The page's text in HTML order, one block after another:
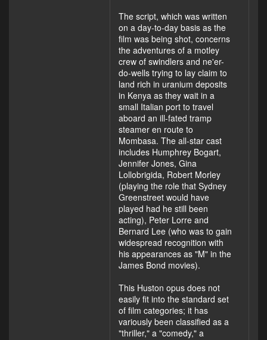
The script, which was written
on a day-to-day basis as the
film was being shot, concerns
the adventures of a motley
crew of swindlers and ne'er-
do-wells trying to lay claim to
land rich in uranium deposits
in Kenya as they wait in a
small Italian port to travel
aboard an ill-fated tramp
steamer en route to
Mombasa. The all-star cast
includes Humphrey Bogart,
Jennifer Jones, Gina
Lollobrigida, Robert Morley
(playing the role that Sydney
Greenstreet would have
played had he still been
acting), Peter Lorre and
Bernard Lee (who was to gain
widespread recognition with
his appearances as "M" in the
James Bond movies).
This Huston opus does not
easily fit into the standard set
of film categories; it has
variously been classified as a
"thriller," a "comedy," a